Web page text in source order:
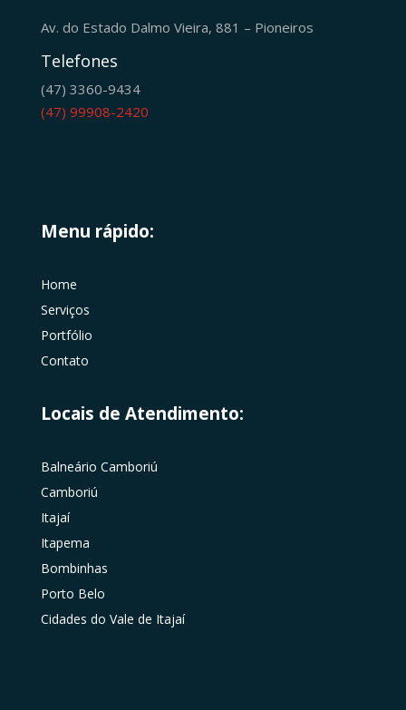
Av. do Estado Dalmo Vieira, 881 – Pioneiros
Telefones
(47) 3360-9434
(47) 99908-2420
Menu rápido:
Home
Serviços
Portfólio
Contato
Locais de Atendimento:
Balneário Camboriú
Camboriú
Itajaí
Itapema
Bombinhas
Porto Belo
Cidades do Vale de Itajaí